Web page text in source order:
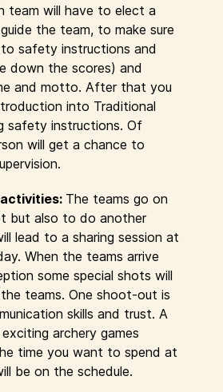
team will have to elect a
the team, to make sure
safety instructions and
down the scores) and
and motto. After that you
into Traditional
safety instructions. Of
will get a chance to
The teams go on
but also to do another
lead to a sharing session at
When the teams arrive
some special shots will
teams. One shoot-out is
skills and trust. A
archery games
time you want to spend at
be on the schedule.